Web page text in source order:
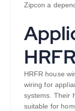
Zipcon a
HRFR house
wiring for
systems. Their
suitable for